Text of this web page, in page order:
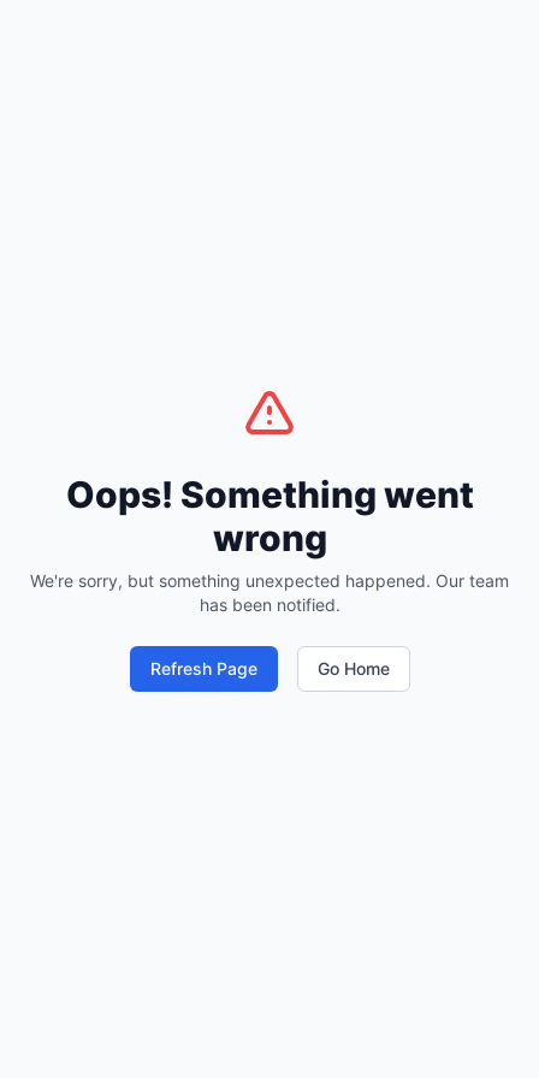
Oops! Something went
wrong
We're sorry, but something unexpected happened. Our team
has been notified.
Refresh Page Go Home